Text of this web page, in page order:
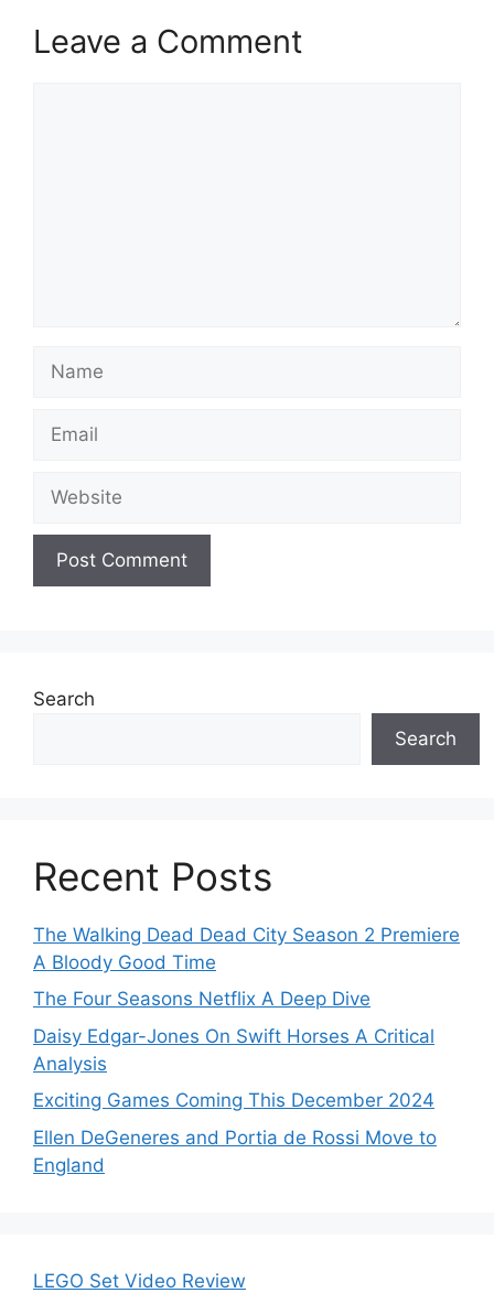
Leave a Comment
Search
Search
Recent Posts
The Walking Dead Dead City Season 2 Premiere
A Bloody Good Time
The Four Seasons Netflix A Deep Dive
Daisy Edgar-Jones On Swift Horses A Critical
Analysis
Exciting Games Coming This December 2024
Ellen DeGeneres and Portia de Rossi Move to
England
LEGO Set Video Review